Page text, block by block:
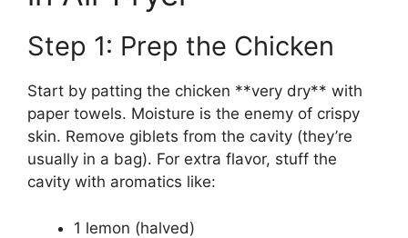
Step 1: Prep the Chicken
Start by patting the chicken **very dry** with
paper towels. Moisture is the enemy of crispy
skin. Remove giblets from the cavity (they’re
usually in a bag). For extra flavor, stuff the
cavity with aromatics like:
1 lemon (halved)